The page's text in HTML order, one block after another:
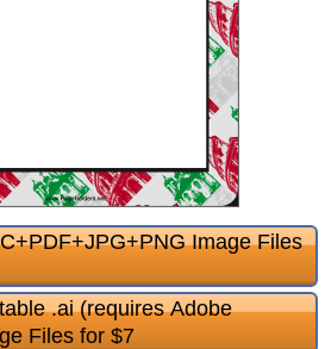
Image Files
.ai (requires Adobe
Files for $7